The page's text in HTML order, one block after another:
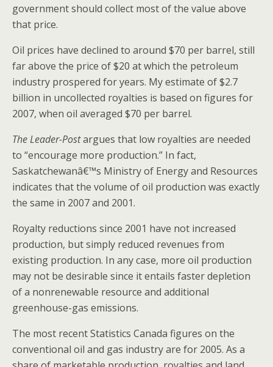
government should collect most of the value above
that price.
Oil prices have declined to around $70 per barrel, still
far above the price of $20 at which the petroleum
industry prospered for years. My estimate of $2.7
billion in uncollected royalties is based on figures for
2007, when oil averaged $70 per barrel.
The Leader-Postargues that low royalties are needed
to “encourage more production.” In fact,
Saskatchewanâ€™s Ministry of Energy and Resources
indicates that the volume of oil production was exactly
the same in 2007 and 2001.
Royalty reductions since 2001 have not increased
production, but simply reduced revenues from
existing production. In any case, more oil production
may not be desirable since it entails faster depletion
of a nonrenewable resource and additional
greenhouse-gas emissions.
The most recent Statistics Canada figures on the
conventional oil and gas industry are for 2005. As a